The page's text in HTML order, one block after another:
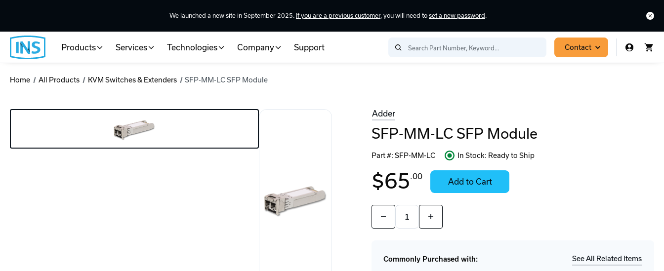
We launched a new site in September 2025. If you are a previous customer, you will need to set a new password .
Products Services Technologies Company Support Contact
Home All Products KVM Switches & Extenders SFP-MM-LC SFP Module
Adder
SFP-MM-LC SFP Module
Part #: SFP-MM-LC
In Stock: Ready to Ship
$65.00
Add to Cart
Quantity:
Decrease
of
LC
SFP
Increase
of
LC
SFP
Commonly Purchased with: See All Related Items